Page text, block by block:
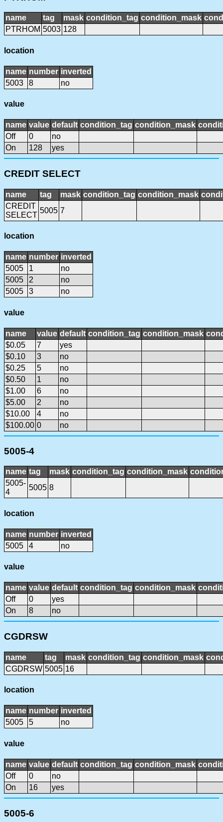
name tag mask condition_tag condition_mask
PTRHOM 5003 128
location
name number inverted
5003
8 no
value
name value default condition_tag condition_mask
Off
0
no
On
128 yes
CREDIT SELECT
name tag mask condition_tag condition_mask
CREDIT
SELECT
5005 7
location
name number inverted
5005
1
no
5005
2
no
5005
3 no
value
name value default condition_tag condition_mask
$0.05
7
yes
$0.10
3
no
$0.25
5
no
$0.50
1
no
$1.00
6
no
$5.00
2
no
$10.00
4
no
$100.00 0 no
5005-4
name tag mask condition_tag condition_mask
5005-
4
5005 8
location
name number inverted
5005
4 no
value
name value default condition_tag condition_mask
Off
0
yes
On
8 no
CGDRSW
name tag mask condition_tag condition_mask
CGDRSW 5005 16
location
name number inverted
5005
5 no
value
name value default condition_tag condition_mask
Off
0
no
On
16 yes
5005-6